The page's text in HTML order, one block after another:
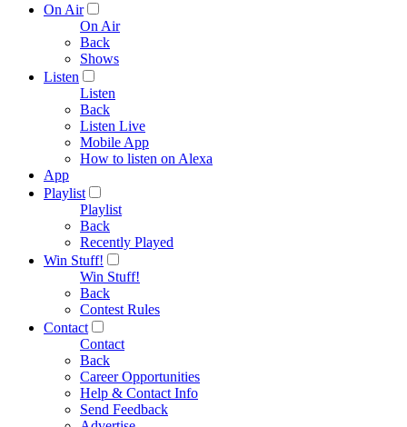
On Air
On Air
Back
Shows
Listen
Listen
Back
Listen Live
Mobile App
How to listen on Alexa
App
Playlist
Playlist
Back
Recently Played
Win Stuff!
Win Stuff!
Back
Contest Rules
Contact
Contact
Back
Career Opportunities
Help & Contact Info
Send Feedback